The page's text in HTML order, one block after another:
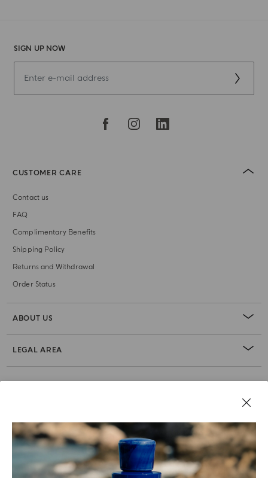
SIGN UP NOW
CUSTOMER CARE
Contact us
FAQ
Complimentary Benefits
Shipping Policy
Returns and Withdrawal
Order Status
ABOUT US
LEGAL AREA